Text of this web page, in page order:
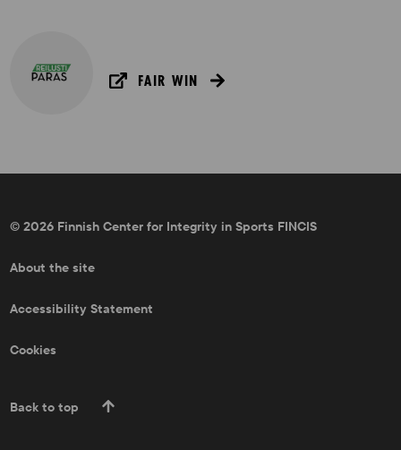
FAIR WIN
© 2026 Finnish Center for Integrity in Sports FINCIS
About the site
Accessibility Statement
Cookies
Back to top